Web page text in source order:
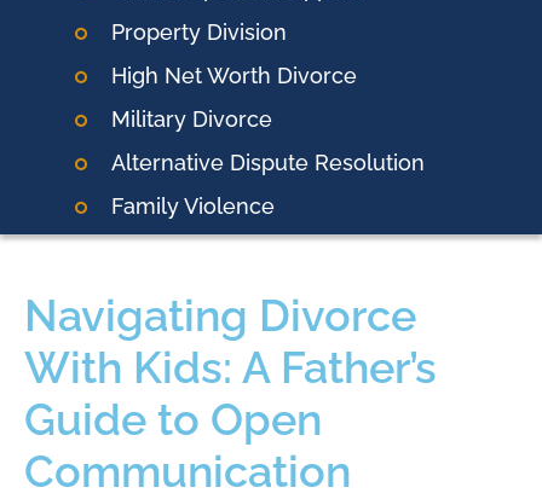
Property Division
High Net Worth Divorce
Military Divorce
Alternative Dispute Resolution
Family Violence
Navigating Divorce
With Kids: A Father’s
Guide to Open
Communication